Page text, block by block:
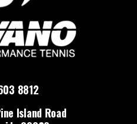
8812
Island Road